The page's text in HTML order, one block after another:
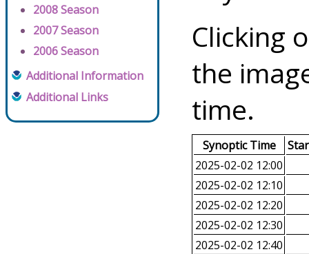
2008 Season
2007 Season
2006 Season
Additional Information
Additional Links
Clicking
the
time.
Synoptic Time
2025-02-02 12:00
2025-02-02 12:10
2025-02-02 12:20
2025-02-02 12:30
2025-02-02 12:40